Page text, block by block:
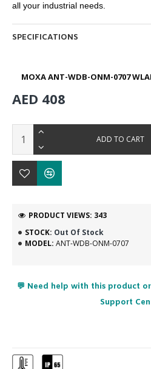
all your industrial needs.
SPECIFICATIONS
MOXA ANT-WDB-ONM-0707
STOCK: Out Of Stock
MODEL: ANT-WDB-ONM-0707
PRODUCT VIEWS: 343
AED 408
ADD TO CART
💬 Need help with this product
Support